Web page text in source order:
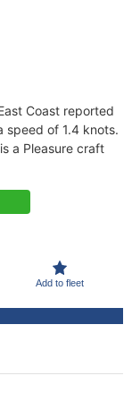
Coast reported
speed of 1.4 knots.
a Pleasure craft
Add to fleet